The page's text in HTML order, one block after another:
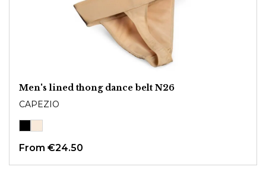
Men's lined thong dance belt N26
CAPEZIO
From €24.50